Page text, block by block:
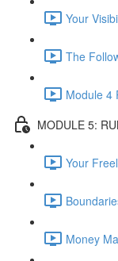
Your
The
Module 4
MODULE 5:
Your
Money